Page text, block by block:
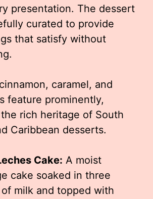
presentation. The dessert
curated to provide
that satisfy without
caramel, and
feature prominently,
rich heritage of South
Caribbean desserts.
Cake: A moist
cake soaked in three
milk and topped with